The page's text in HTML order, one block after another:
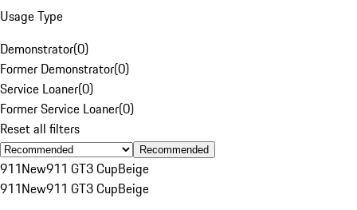
Usage Type
Demonstrator(0)
Former Demonstrator(0)
Service Loaner(0)
Former Service Loaner(0)
Reset all filters
Recommended
911New911 GT3 CupBeige
911New911 GT3 CupBeige